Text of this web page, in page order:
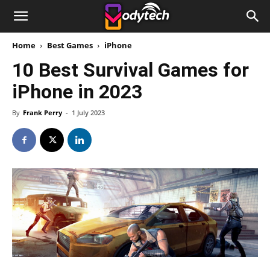
Home Best Games iPhone
10 Best Survival Games for
iPhone in 2023
By Frank Perry - 1 July 2023